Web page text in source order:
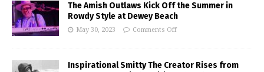
The Amish Outlaws Kick Off the Summer in
Rowdy Style at Dewey Beach
May 30, 2023 Comments Off
Inspirational Smitty The Creator Rises from